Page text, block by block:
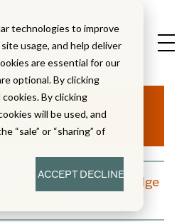
technologies to improve
usage, and help deliver
are essential for our
optional. By clicking
cookies. By clicking
will be used, and
“sale” or “sharing” of
ACCEPTDECLINE
to moments of knowledge